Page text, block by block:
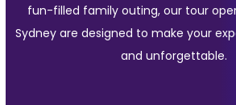
fun-filled family outing, our tour
Sydney are designed to make your
and unforgettable.